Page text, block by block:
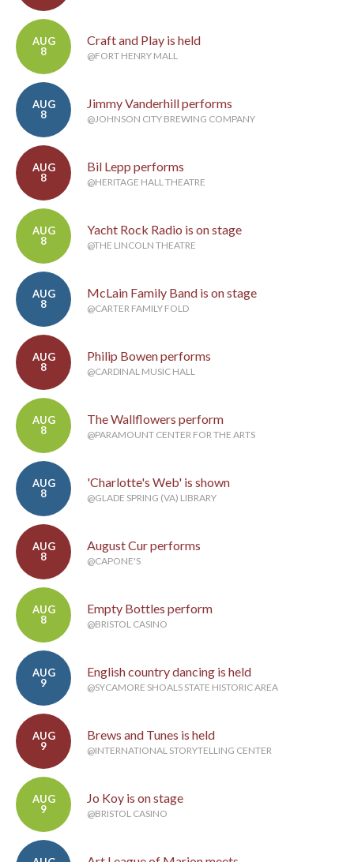
AUG
8
Craft and Play is held
@FORT HENRY MALL
AUG
8
Jimmy Vanderhill performs
@JOHNSON CITY BREWING COMPANY
AUG
8
Bil Lepp performs
@HERITAGE HALL THEATRE
AUG
8
Yacht Rock Radio is on stage
@THE LINCOLN THEATRE
AUG
8
McLain Family Band is on stage
@CARTER FAMILY FOLD
AUG
8
Philip Bowen performs
@CARDINAL MUSIC HALL
AUG
8
The Wallflowers perform
@PARAMOUNT CENTER FOR THE ARTS
AUG
8
'Charlotte's Web' is shown
@GLADE SPRING (VA) LIBRARY
AUG
8
August Cur performs
@CAPONE'S
AUG
8
Empty Bottles perform
@BRISTOL CASINO
AUG
9
English country dancing is held
@SYCAMORE SHOALS STATE HISTORIC AREA
AUG
9
Brews and Tunes is held
@INTERNATIONAL STORYTELLING CENTER
AUG
9
Jo Koy is on stage
@BRISTOL CASINO